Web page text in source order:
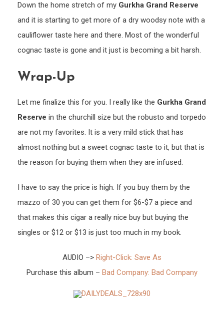
Down the home stretch of my Gurkha Grand Reserve
and it is starting to get more of a dry woodsy note with a
cauliflower taste here and there. Most of the wonderful
cognac taste is gone and it just is becoming a bit harsh.
Wrap-Up
Let me finalize this for you. I really like the Gurkha Grand
Reserve in the churchill size but the robusto and torpedo
are not my favorites. It is a very mild stick that has
almost nothing but a sweet cognac taste to it, but that is
the reason for buying them when they are infused.
I have to say the price is high. If you buy them by the
mazzo of 30 you can get them for $6-$7 a piece and
that makes this cigar a really nice buy but buying the
singles or $12 or $13 is just too much in my book.
AUDIO –> Right-Click: Save As
Purchase this album – Bad Company: Bad Company